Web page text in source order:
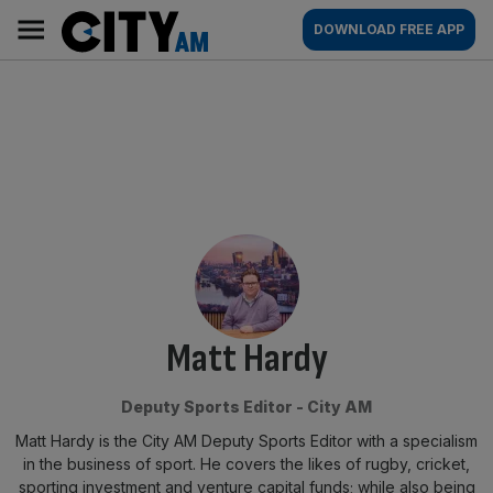
content
AM
Main
navigation
DOWNLOAD FREE APP
By:
Matt Hardy
Deputy Sports Editor - City AM
Matt Hardy is the City AM Deputy Sports Editor with a specialism
in the business of sport. He covers the likes of rugby, cricket,
sporting investment and venture capital funds; while also being